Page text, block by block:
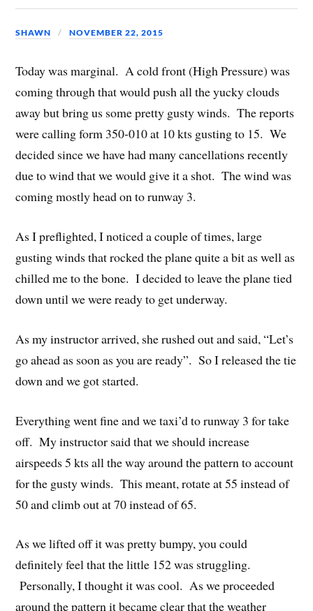
SHAWN NOVEMBER 22, 2015
Today was marginal. A cold front (High Pressure) was
coming through that would push all the yucky clouds
away but bring us some pretty gusty winds. The reports
were calling form 350-010 at 10 kts gusting to 15. We
decided since we have had many cancellations recently
due to wind that we would give it a shot. The wind was
coming mostly head on to runway 3.
As I preflighted, I noticed a couple of times, large
gusting winds that rocked the plane quite a bit as well as
chilled me to the bone. I decided to leave the plane tied
down until we were ready to get underway.
As my instructor arrived, she rushed out and said, “Let’s
go ahead as soon as you are ready”. So I released the tie
down and we got started.
Everything went fine and we taxi’d to runway 3 for take
off. My instructor said that we should increase
airspeeds 5 kts all the way around the pattern to account
for the gusty winds. This meant, rotate at 55 instead of
50 and climb out at 70 instead of 65.
As we lifted off it was pretty bumpy, you could
definitely feel that the little 152 was struggling.
Personally, I thought it was cool. As we proceeded
around the pattern it became clear that the weather